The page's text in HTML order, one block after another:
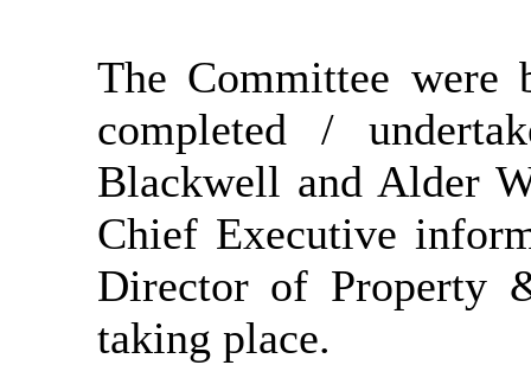
The Committee
completed /
Blackwell and Alder
Chief Executive
Director of Property
taking place.